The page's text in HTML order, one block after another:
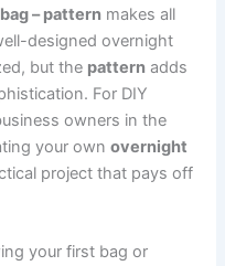
– pattern makes all
designed overnight
but the pattern adds
For DIY
owners in the
your ownovernight
project that pays off
your first bag or